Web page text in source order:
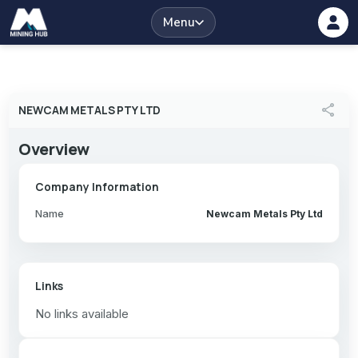
Menu
NEWCAM METALS PTY LTD share
Overview
Company Information
Name Newcam Metals Pty Ltd
Links
No links available